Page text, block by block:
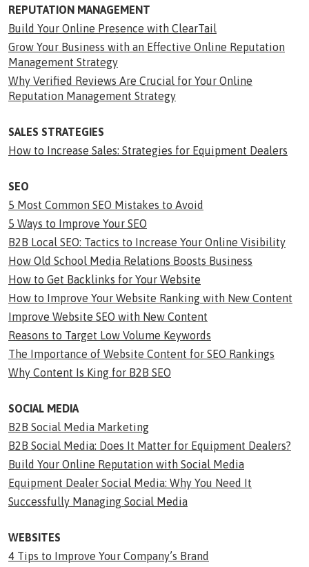
REPUTATION MANAGEMENT
Build Your Online Presence with ClearTail
Grow Your Business with an Effective Online Reputation
Management Strategy
Why Verified Reviews Are Crucial for Your Online
Reputation Management Strategy
SALES STRATEGIES
How to Increase Sales: Strategies for Equipment Dealers
SEO
5 Most Common SEO Mistakes to Avoid
5 Ways to Improve Your SEO
B2B Local SEO: Tactics to Increase Your Online Visibility
How Old School Media Relations Boosts Business
How to Get Backlinks for Your Website
How to Improve Your Website Ranking with New Content
Improve Website SEO with New Content
Reasons to Target Low Volume Keywords
The Importance of Website Content for SEO Rankings
Why Content Is King for B2B SEO
SOCIAL MEDIA
B2B Social Media Marketing
B2B Social Media: Does It Matter for Equipment Dealers?
Build Your Online Reputation with Social Media
Equipment Dealer Social Media: Why You Need It
Successfully Managing Social Media
WEBSITES
4 Tips to Improve Your Company’s Brand